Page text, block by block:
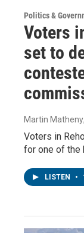
Politics &
Voters
set to
Martin Matheny
Voters in
for one of the
LISTEN •